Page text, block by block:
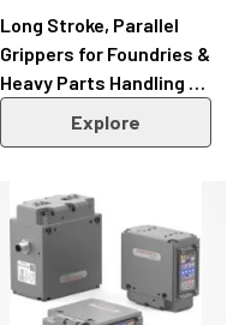
Long Stroke, Parallel
Grippers for Foundries &
Heavy Parts Handling –
RPR SeriesExplore